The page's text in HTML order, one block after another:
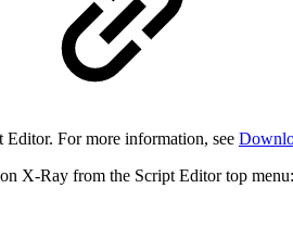
For more information, see
X-Ray from the Script Editor top menu: